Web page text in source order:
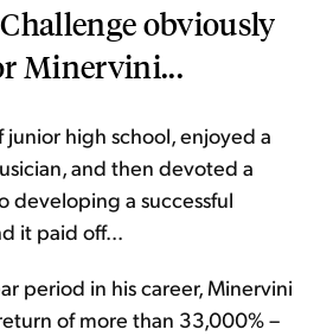
obviously
Minervini...
high school, enjoyed a
and then devoted a
developing a successful
it paid off...
period in his career, Minervini
of more than 33,000% –